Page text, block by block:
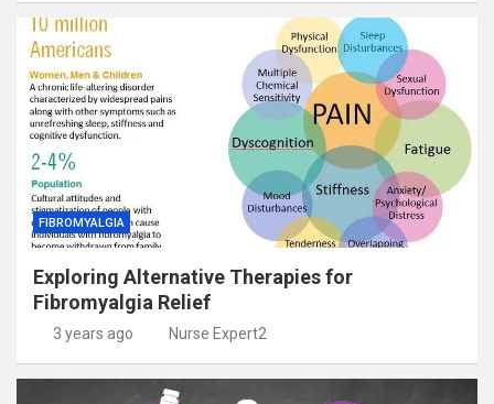
FIBROMYALGIA
Exploring Alternative Therapies for
Fibromyalgia Relief
3 years ago Nurse Expert2